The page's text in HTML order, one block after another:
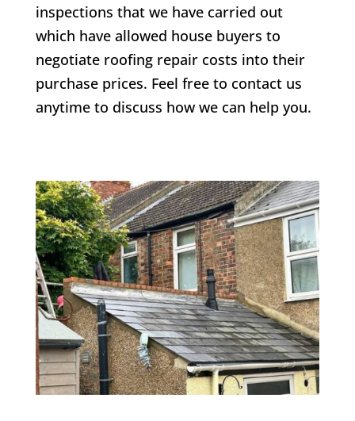
inspections that we have carried out
which have allowed house buyers to
negotiate roofing repair costs into their
purchase prices. Feel free to contact us
anytime to discuss how we can help you.